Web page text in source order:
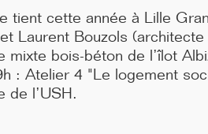
tient cette année à Lille
Laurent Bouzols
bois-béton de l’îlot
: Atelier 4 "Le logement
de l’USH.